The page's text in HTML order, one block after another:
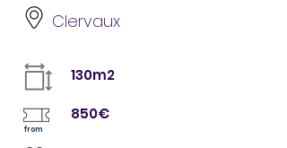
Clervaux
130m2
from
850€